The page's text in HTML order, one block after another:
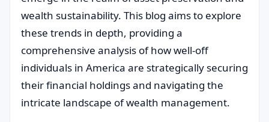
wealth sustainability. This blog aims to explore
these trends in depth, providing a
comprehensive analysis of how well-off
individuals in America are strategically securing
their financial holdings and navigating the
intricate landscape of wealth management.